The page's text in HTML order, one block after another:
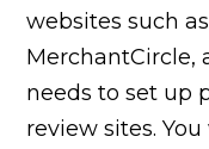
websites such
MerchantCircle,
needs to set up
review sites.